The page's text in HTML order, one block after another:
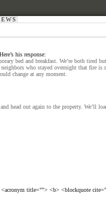
his response:
bed and breakfast. We’re both tired
who stayed overnight that
change at any moment.
head out again to the property. We’ll
title=""> <b> <blockquote